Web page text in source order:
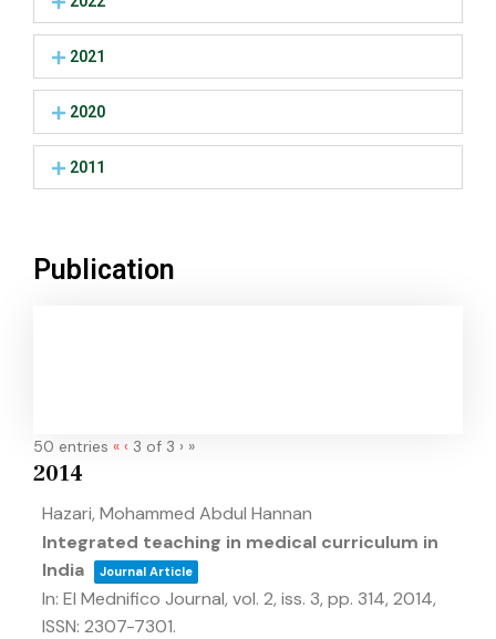
2021
2020
2011
Publication
50 entries « ‹ 3 of 3 › »
2014
Hazari, Mohammed Abdul Hannan
Integrated teaching in medical curriculum in
India
Journal Article
In: El Mednifico Journal, vol. 2, iss. 3, pp. 314, 2014,
ISSN: 2307-7301.